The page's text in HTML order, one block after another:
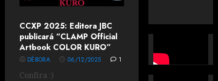
CCXP 2025: Editora JBC
publicará “CLAMP Official
Artbook COLOR KURO”
DÉBORA 06/12/2025 1
Confira :)